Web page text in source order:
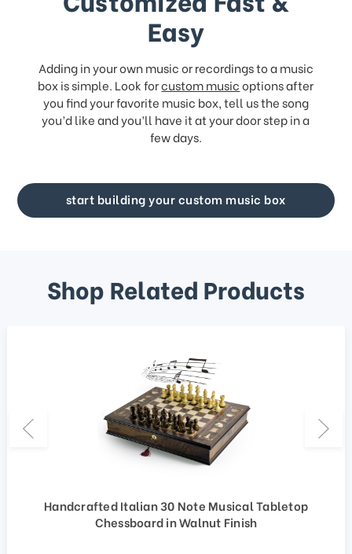
Easy
Adding in your own music or recordings to a music
box is simple. Look forcustom musicoptions after
you find your favorite music box, tell us the song
you’d like and you’ll have it at your door step in a
few days.
start building your custom music box
Shop Related Products
Handcrafted Italian 30 Note Musical Tabletop
Chessboard in Walnut Finish